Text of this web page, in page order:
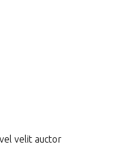
velit auctor